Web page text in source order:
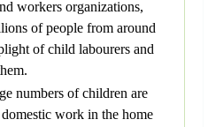
workers organizations,
of people from around
of child labourers and
numbers of children are
work in the home